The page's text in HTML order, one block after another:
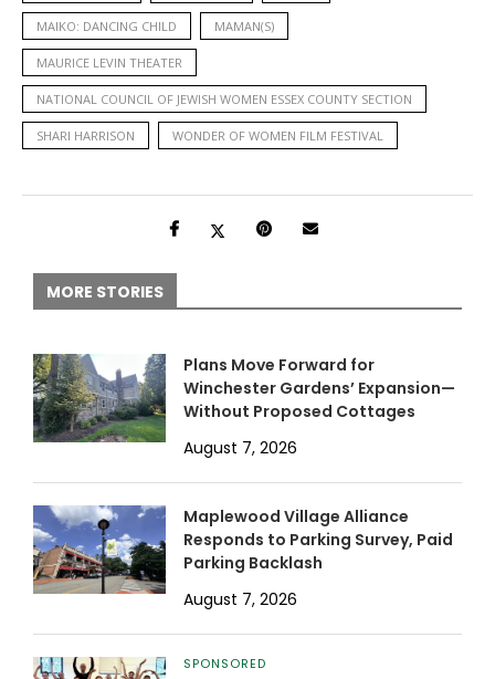
MAIKO: DANCING CHILD MAMAN(S)
MAURICE LEVIN THEATER
NATIONAL COUNCIL OF JEWISH WOMEN ESSEX COUNTY SECTION
SHARI HARRISON WONDER OF WOMEN FILM FESTIVAL
MORE STORIES
Plans Move Forward for
Winchester Gardens’ Expansion—
Without Proposed Cottages
August 7, 2026
Maplewood Village Alliance
Responds to Parking Survey, Paid
Parking Backlash
August 7, 2026
SPONSORED